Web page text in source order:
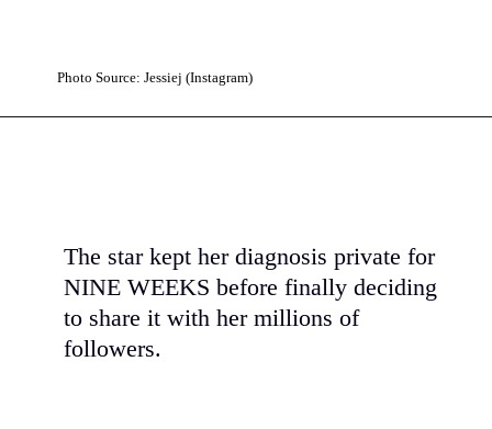
Photo Source: Jessiej (Instagram)
The star kept her diagnosis private for
NINE WEEKS before finally deciding
to share it with her millions of
followers.